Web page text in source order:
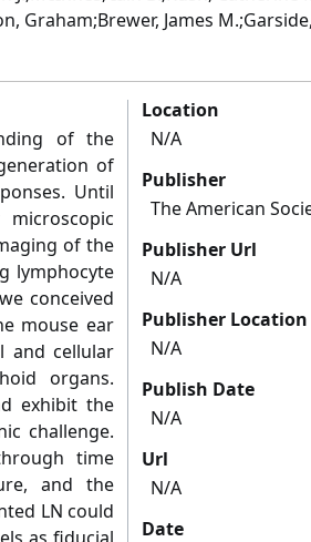
Graham;Brewer, James
of the
of
Until
of the
lymphocyte
conceived
mouse ear
and cellular
organs.
exhibit the
challenge.
time
and the
LN could
Location
N/A
Publisher
The American
Publisher Url
N/A
Publisher Location
N/A
Publish Date
N/A
Url
N/A
Date